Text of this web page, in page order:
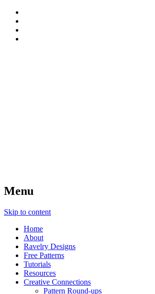
Menu
Skip to content
Home
About
Ravelry Designs
Free Patterns
Tutorials
Resources
Creative Connections
Pattern Round-ups